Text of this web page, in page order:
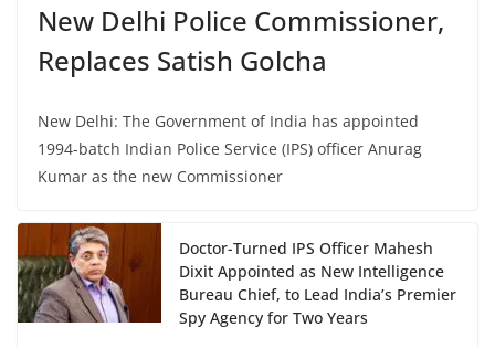
New Delhi Police Commissioner,
Replaces Satish Golcha
New Delhi: The Government of India has appointed
1994-batch Indian Police Service (IPS) officer Anurag
Kumar as the new Commissioner
Doctor-Turned IPS Officer Mahesh
Dixit Appointed as New Intelligence
Bureau Chief, to Lead India’s Premier
Spy Agency for Two Years